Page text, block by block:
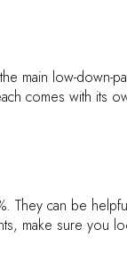
main low-down-
comes with its
They can be
make sure you